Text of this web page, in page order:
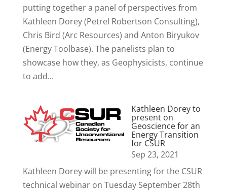
putting together a panel of perspectives from
Kathleen Dorey (Petrel Robertson Consulting),
Chris Bird (Arc Resources) and Anton Biryukov
(Energy Toolbase). The panelists plan to
showcase how they, as Geophysicists, continue
to add...
Kathleen Dorey to
present on
Geoscience for an
Energy Transition
for CSUR
Sep 23, 2021
Kathleen Dorey will be presenting for the CSUR
technical webinar on Tuesday September 28th